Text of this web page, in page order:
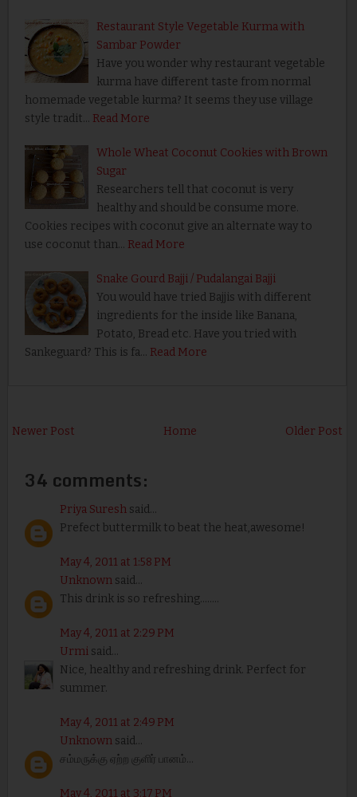
Restaurant Style Vegetable Kurma with
Sambar Powder
Have you wonder why restaurant vegetable
kurma have different taste from normal
homemade vegetable kurma? It seems they use village
style tradit… Read More
Whole Wheat Coconut Cookies with Brown
Sugar
Researchers tell that coconut is very
healthy and should be consume more.
Cookies recipes with coconut give an alternate way to
use coconut than… Read More
Snake Gourd Bajji / Pudalangai Bajji
You would have tried Bajjis with different
ingredients for the inside like Banana,
Potato, Bread etc. Have you tried with
Sankeguard? This is fa… Read More
Newer Post Older Post
Home
34 comments:
Priya Sureshsaid...
Prefect buttermilk to beat the heat,awesome!
May 4, 2011 at 1:58 PM
Unknownsaid...
This drink is so refreshing........
May 4, 2011 at 2:29 PM
Urmisaid...
Nice, healthy and refreshing drink. Perfect for
summer.
May 4, 2011 at 2:49 PM
Unknownsaid...
சம்மருக்கு ஏற்ற குளிர் பானம்...
May 4, 2011 at 3:17 PM